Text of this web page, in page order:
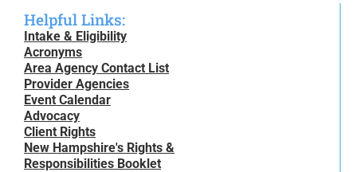
Helpful Links:
Intake & Eligibility
Acronyms
Area Agency Contact List
Provider Agencies
Event Calendar
Advocacy
Client Rights
New Hampshire's Rights &
Responsibilities Booklet